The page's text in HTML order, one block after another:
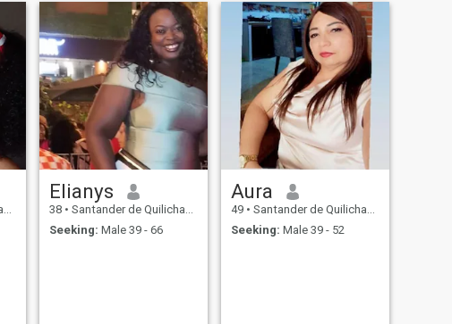
Elianys
38 • Santander de Quilichao, Cauca, Colombia
Seeking: Male 39 - 66
Aura
49 • Santander de Quilichao, Cauca, Colombia
Seeking: Male 39 - 52